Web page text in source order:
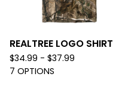
REALTREE LOGO SHIRT
$34.99 - $37.99
7 OPTIONS